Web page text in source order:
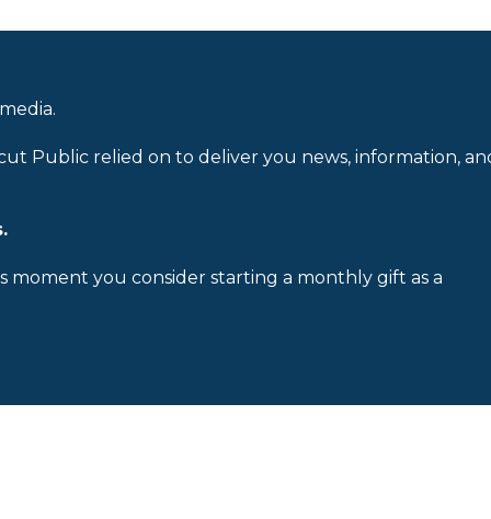
Public relied on to deliver you news, information,
moment you consider starting a monthly gift as a